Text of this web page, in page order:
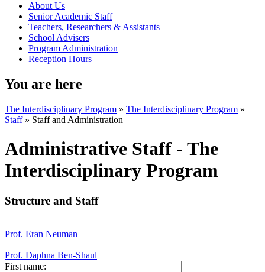
About Us
Senior Academic Staff
Teachers, Researchers & Assistants
School Advisers
Program Administration
Reception Hours
You are here
The Interdisciplinary Program » The Interdisciplinary Program »
Staff» Staff and Administration
Administrative Staff - The
Interdisciplinary Program
Structure and Staff
Prof. Eran Neuman
Prof. Daphna Ben-Shaul
First name: